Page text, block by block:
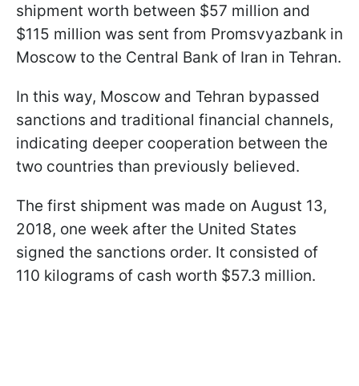
shipment worth between $57 million and
$115 million was sent from Promsvyazbank in
Moscow to the Central Bank of Iran in Tehran.
In this way, Moscow and Tehran bypassed
sanctions and traditional financial channels,
indicating deeper cooperation between the
two countries than previously believed.
The first shipment was made on August 13,
2018, one week after the United States
signed the sanctions order. It consisted of
110 kilograms of cash worth $57.3 million.